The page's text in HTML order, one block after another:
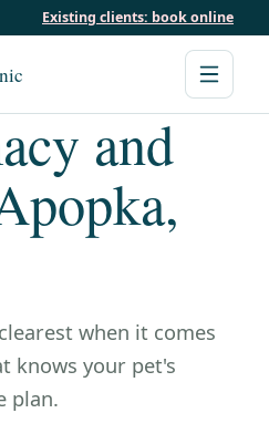
Existing clients: book online
and
when it comes
knows your pet's
plan.